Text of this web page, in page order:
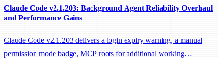
Claude Code v2.1.203: Background Agent Reliability Overhaul
and Performance Gains
Claude Code v2.1.203 delivers a login expiry warning, a manual
permission mode badge, MCP roots for additional working